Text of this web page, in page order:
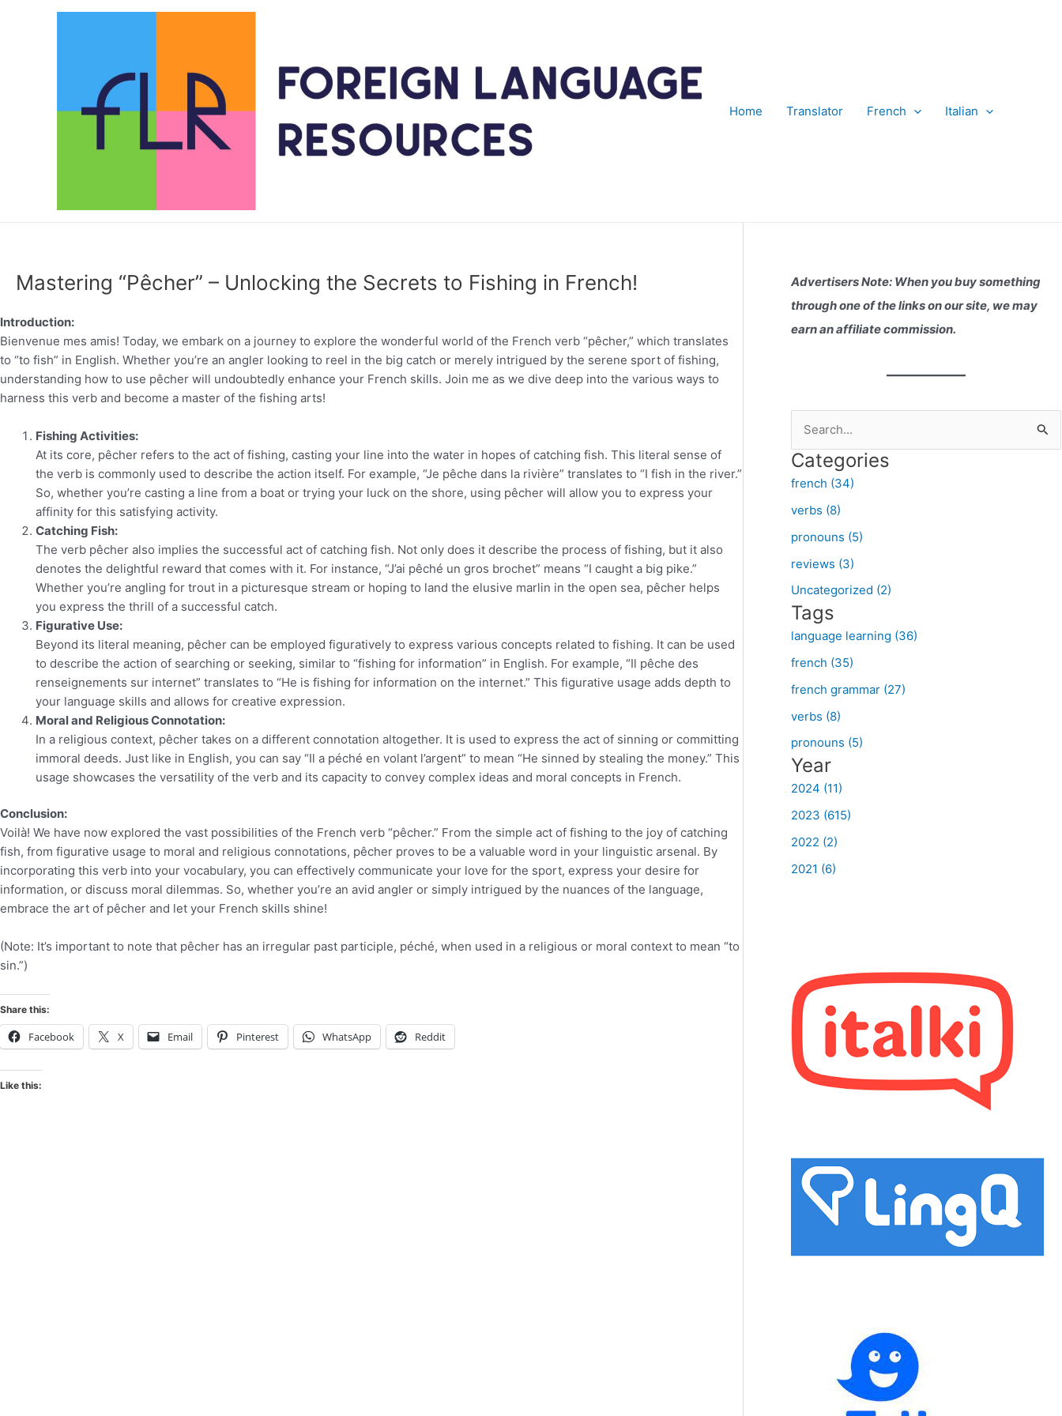
Home Translator French Italian
Mastering “Pêcher” – Unlocking the Secrets to Fishing in French!
Introduction:
Bienvenue mes amis! Today, we embark on a journey to explore the wonderful world of the French verb “pêcher,” which translates
to “to fish” in English. Whether you’re an angler looking to reel in the big catch or merely intrigued by the serene sport of fishing,
understanding how to use pêcher will undoubtedly enhance your French skills. Join me as we dive deep into the various ways to
harness this verb and become a master of the fishing arts!
Fishing Activities:
At its core, pêcher refers to the act of fishing, casting your line into the water in hopes of catching fish. This literal sense of
the verb is commonly used to describe the action itself. For example, “Je pêche dans la rivière” translates to “I fish in the river.”
So, whether you’re casting a line from a boat or trying your luck on the shore, using pêcher will allow you to express your
affinity for this satisfying activity.
Catching Fish:
The verb pêcher also implies the successful act of catching fish. Not only does it describe the process of fishing, but it also
denotes the delightful reward that comes with it. For instance, “J’ai pêché un gros brochet” means “I caught a big pike.”
Whether you’re angling for trout in a picturesque stream or hoping to land the elusive marlin in the open sea, pêcher helps
you express the thrill of a successful catch.
Figurative Use:
Beyond its literal meaning, pêcher can be employed figuratively to express various concepts related to fishing. It can be used
to describe the action of searching or seeking, similar to “fishing for information” in English. For example, “Il pêche des
renseignements sur internet” translates to “He is fishing for information on the internet.” This figurative usage adds depth to
your language skills and allows for creative expression.
Moral and Religious Connotation:
In a religious context, pêcher takes on a different connotation altogether. It is used to express the act of sinning or committing
immoral deeds. Just like in English, you can say “Il a péché en volant l’argent” to mean “He sinned by stealing the money.” This
usage showcases the versatility of the verb and its capacity to convey complex ideas and moral concepts in French.
Conclusion:
Voilà! We have now explored the vast possibilities of the French verb “pêcher.” From the simple act of fishing to the joy of catching
fish, from figurative usage to moral and religious connotations, pêcher proves to be a valuable word in your linguistic arsenal. By
incorporating this verb into your vocabulary, you can effectively communicate your love for the sport, express your desire for
information, or discuss moral dilemmas. So, whether you’re an avid angler or simply intrigued by the nuances of the language,
embrace the art of pêcher and let your French skills shine!
(Note: It’s important to note that pêcher has an irregular past participle, péché, when used in a religious or moral context to mean “to
sin.”)
Share this:
Facebook X Email Pinterest WhatsApp Reddit
Like this:
Advertisers Note: When you buy something
through one of the links on our site, we may
earn an affiliate commission.
a
r
c
h
f
o
r
:
Categories
french (34)
verbs (8)
pronouns (5)
reviews (3)
Uncategorized (2)
Tags
language learning (36)
french (35)
french grammar (27)
verbs (8)
pronouns (5)
Year
2024 (11)
2023 (615)
2022 (2)
2021 (6)